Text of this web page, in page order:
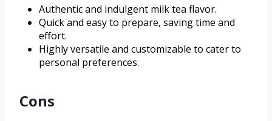
Authentic and indulgent milk tea flavor.
Quick and easy to prepare, saving time and
effort.
Highly versatile and customizable to cater to
personal preferences.
Cons